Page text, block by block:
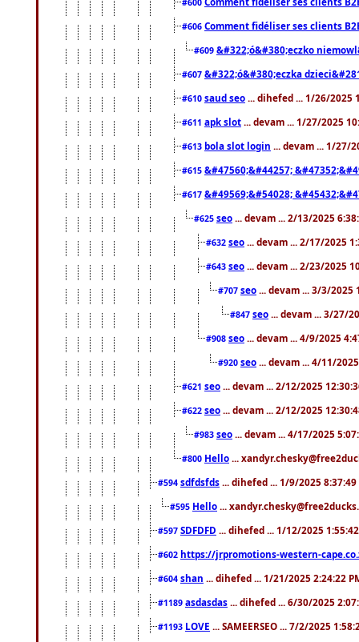
#606 Comment fidéliser ses clients
#609 &#322;ó&#380;eczko
#607 &#322;ó&#380;eczka
#610 saud seo ... dihefed ... 1/26/2025
#611 apk slot ... devam ... 1/27/2025
#613 bola slot login ... devam ... 1/27/
#615 &#47560;&#44257;
#617 &#49569;&#54028;
#625 seo ... devam ... 2/13/2025
#632 seo ... devam ... 2/17/2025
#643 seo ... devam ... 2/23/2025
#707 seo ... devam ... 3/3/2025
#847 seo ... devam ... 3/27/
#908 seo ... devam ... 4/9/2025
#920 seo ... devam ... 4/11/
#621 seo ... devam ... 2/12/2025
#622 seo ... devam ... 2/12/2025
#983 seo ... devam ... 4/17/2025
#800 Hello ...
#594 sdfdsfds ... dihefed ... 1/9/2025 8:37:49
#595 Hello ...
#597 SDFDFD ... dihefed ... 1/12/2025
#602 https://jrpromotions-western-
#604 shan ... dihefed ... 1/21/2025 2:24:22
#1189 asdasdas ... dihefed ... 6/30/2025
#1193 LOVE ... SAMEERSEO ... 7/2/2025